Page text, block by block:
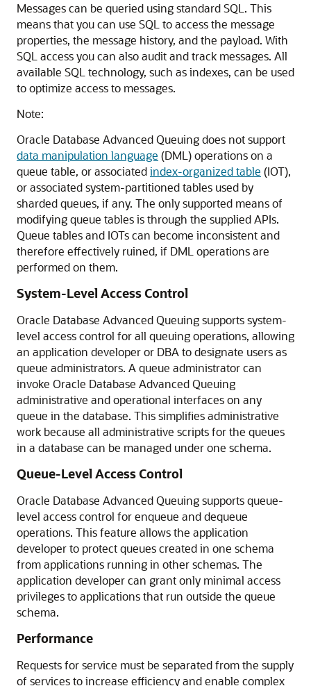
Messages can be queried using standard SQL. This
means that you can use SQL to access the message
properties, the message history, and the payload. With
SQL access you can also audit and track messages. All
available SQL technology, such as indexes, can be used
to optimize access to messages.
Note:
Oracle Database Advanced Queuing does not support
data manipulation language (DML) operations on a
queue table, or associatedindex-organized table (IOT),
or associated system-partitioned tables used by
sharded queues, if any. The only supported means of
modifying queue tables is through the supplied APIs.
Queue tables and IOTs can become inconsistent and
therefore effectively ruined, if DML operations are
performed on them.
System-Level Access Control
Oracle Database Advanced Queuing supports system-
level access control for all queuing operations, allowing
an application developer or DBA to designate users as
queue administrators. A queue administrator can
invoke Oracle Database Advanced Queuing
administrative and operational interfaces on any
queue in the database. This simplifies administrative
work because all administrative scripts for the queues
in a database can be managed under one schema.
Queue-Level Access Control
Oracle Database Advanced Queuing supports queue-
level access control for enqueue and dequeue
operations. This feature allows the application
developer to protect queues created in one schema
from applications running in other schemas. The
application developer can grant only minimal access
privileges to applications that run outside the queue
schema.
Performance
Requests for service must be separated from the supply
of services to increase efficiency and enable complex